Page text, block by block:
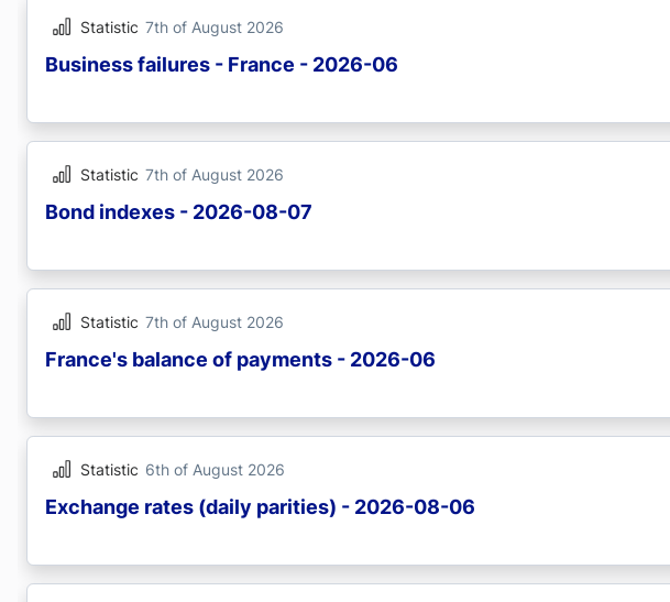
Statistic 7th of August 2026
Business failures - France - 2026-06
Statistic 7th of August 2026
Bond indexes - 2026-08-07
Statistic 7th of August 2026
France's balance of payments - 2026-06
Statistic 6th of August 2026
Exchange rates (daily parities) - 2026-08-06